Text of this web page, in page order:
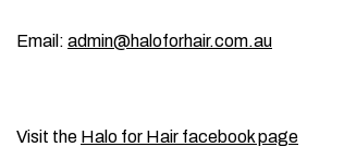
Email: admin@haloforhair.com.au
Visit the Halo for Hair facebook page